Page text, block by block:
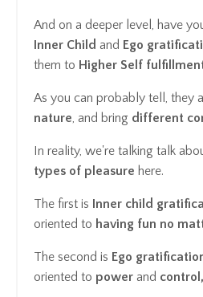
And on a deeper level, have
Inner Child and Ego
them to Higher Self
As you can probably tell, they
nature, and bring different
In reality, we're talking talk
types of pleasure here.
The first is Inner child
oriented to having fun no
The second is Ego
oriented to power and control,